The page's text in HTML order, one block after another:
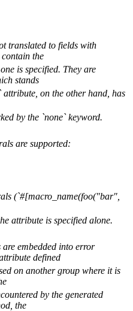
translated to fields with
the
is specified. They are
stands
on the other hand, has
by the `none` keyword.
are supported:
(`#[macro_name(foo("bar",
attribute is specified alone.
are embedded into error
defined
on another group where it is
by the generated
the